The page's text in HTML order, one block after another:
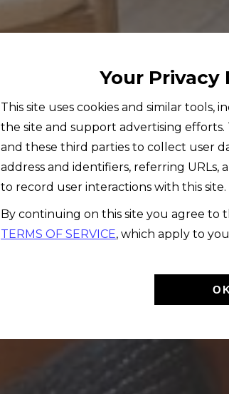
Your Privacy
This site uses cookies and similar
the site and support advertising efforts.
and these third parties to collect user
address and identifiers, referring
to record user interactions with this site.
By continuing on this site you agree to
TERMS OF SERVICE, which apply to
OK